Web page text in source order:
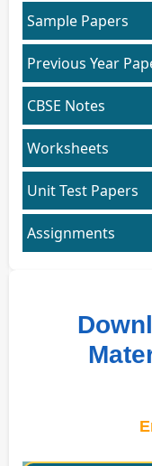
Sample Papers
Previous Year
CBSE Notes
Worksheets
Unit Test Papers
Assignments